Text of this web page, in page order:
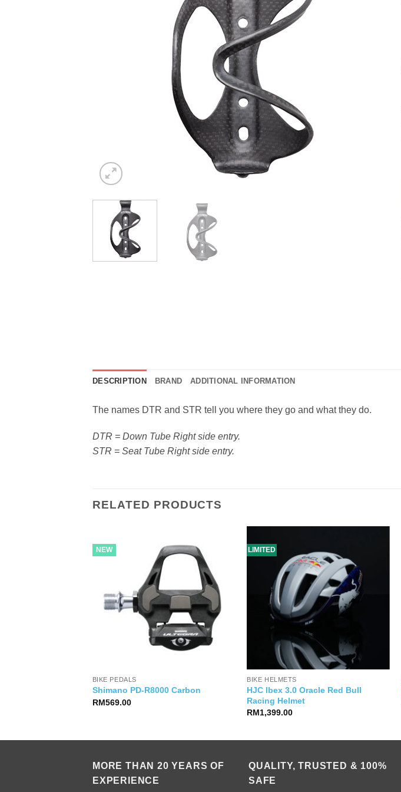
DESCRIPTION BRAND ADDITIONAL INFORMATION
The names DTR and STR tell you where they go and what they do.
DTR = Down Tube Right side entry.
STR = Seat Tube Right side entry.
RELATED PRODUCTS
NEW
BIKE PEDALS
Shimano PD-R8000 Carbon
RM569.00
LIMITED
BIKE HELMETS
HJC Ibex 3.0 Oracle Red Bull
Racing Helmet
RM1,399.00
MORE THAN 20 YEARS OF
EXPERIENCE
QUALITY, TRUSTED & 100%
SAFE